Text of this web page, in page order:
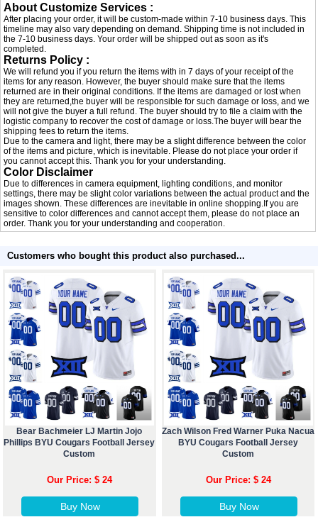
About Customize Services :
After placing your order, it will be custom-made within 7-10 business days. This
timeline may also vary depending on demand. Shipping time is not included in
the 7-10 business days. Your order will be shipped out as soon as it's
completed.
Returns Policy :
We will refund you if you return the items with in 7 days of your receipt of the
items for any reason. However, the buyer should make sure that the items
returned are in their original conditions. If the items are damaged or lost when
they are returned,the buyer will be responsible for such damage or loss, and we
will not give the buyer a full refund. The buyer should try to file a claim with the
logistic company to recover the cost of damage or loss.The buyer will bear the
shipping fees to return the items.
Due to the camera and light, there may be a slight difference between the color
of the items and picture, which is inevitable. Please do not place your order if
you cannot accept this. Thank you for your understanding.
Color Disclaimer
Due to differences in camera equipment, lighting conditions, and monitor
settings, there may be slight color variations between the actual product and the
images shown. These differences are inevitable in online shopping.If you are
sensitive to color differences and cannot accept them, please do not place an
order. Thank you for your understanding and cooperation.
Customers who bought this product also purchased...
Bear Bachmeier LJ Martin Jojo
Phillips BYU Cougars Football Jersey
Custom
Our Price: $ 24
Buy Now
Zach Wilson Fred Warner Puka Nacua
BYU Cougars Football Jersey
Custom
Our Price: $ 24
Buy Now